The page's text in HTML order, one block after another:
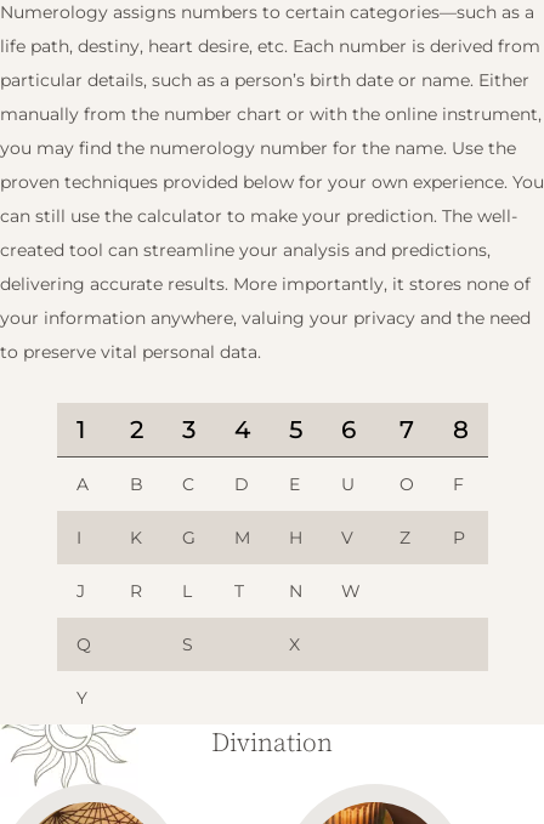
Numerology assigns numbers to certain categories—such as a
life path, destiny, heart desire, etc. Each number is derived from
particular details, such as a person’s birth date or name. Either
manually from the number chart or with the online instrument,
you may find the numerology number for the name. Use the
proven techniques provided below for your own experience. You
can still use the calculator to make your prediction. The well-
created tool can streamline your analysis and predictions,
delivering accurate results. More importantly, it stores none of
your information anywhere, valuing your privacy and the need
to preserve vital personal data.
1 2 3 4 5 6 7 8
A B C D E U O F
I K G M H V Z P
J R L T N W
Q S X
Y
Divination